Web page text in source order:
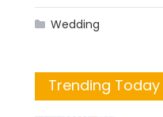
Wedding
Trending Today